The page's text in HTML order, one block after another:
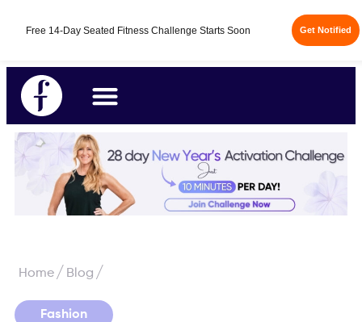
Fabulous50s Vitality App - Your All-in-One Longevity
App is here.
14-Day Free Trial
Home/ Blog /
Fashion